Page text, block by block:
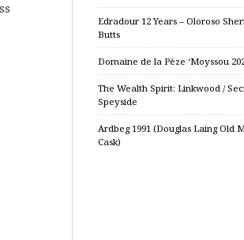
Edradour 12 Years – Oloroso
Butts
Domaine de la Pèze ‘Moyssou
The Wealth Spirit: Linkwood /
Speyside
Ardbeg 1991 (Douglas Laing Old
Cask)